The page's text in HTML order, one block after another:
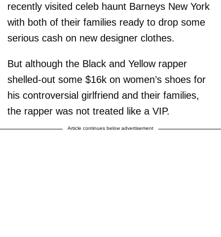
recently visited celeb haunt Barneys New York
with both of their families ready to drop some
serious cash on new designer clothes.
But although the Black and Yellow rapper
shelled-out some $16k on women’s shoes for
his controversial girlfriend and their families,
the rapper was not treated like a VIP.
Article continues below advertisement